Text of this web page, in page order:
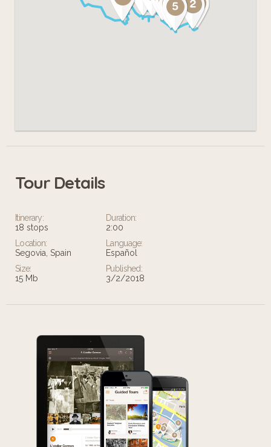
Tour Details
Itinerary:
18 stops
Duration:
2:00
Location:
Segovia, Spain
Language:
Español
Size:
15 Mb
Published:
3/2/2018